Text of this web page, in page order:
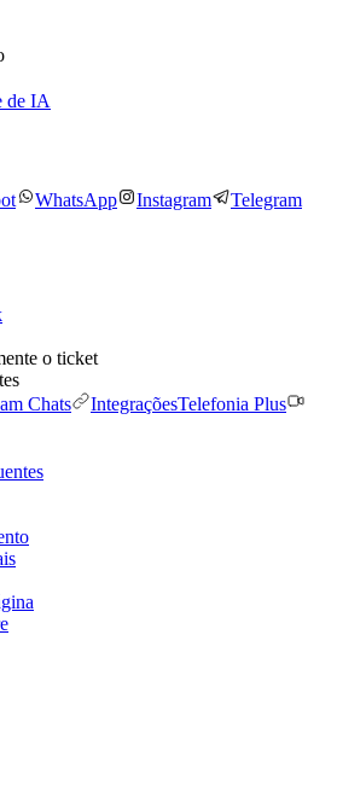
de IA
WhatsApp Instagram Telegram
o ticket
Chats IntegraçõesTelefonia Plus